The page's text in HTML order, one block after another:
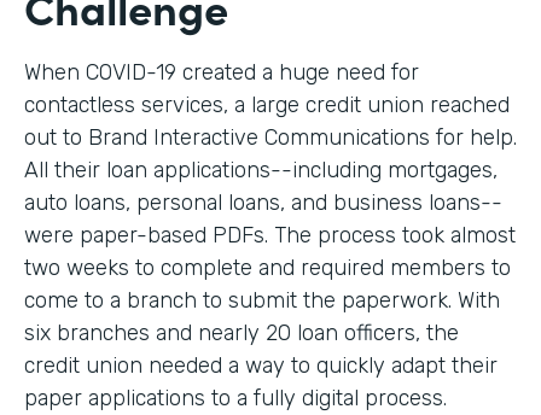
When COVID-19 created a huge need for
contactless services, a large credit union reached
out to Brand Interactive Communications for help.
All their loan applications--including mortgages,
auto loans, personal loans, and business loans--
were paper-based PDFs. The process took almost
two weeks to complete and required members to
come to a branch to submit the paperwork. With
six branches and nearly 20 loan officers, the
credit union needed a way to quickly adapt their
paper applications to a fully digital process.